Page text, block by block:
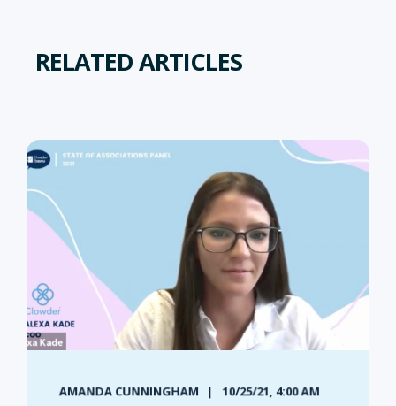
RELATED ARTICLES
AMANDA CUNNINGHAM
10/25/21, 4:00 AM